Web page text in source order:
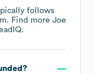
follows
Find more Joe